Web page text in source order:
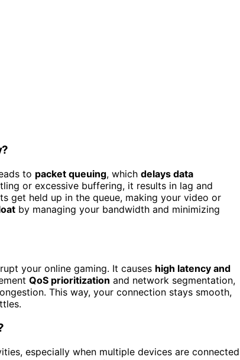
to packet queuing, which delays data
or excessive buffering, it results in lag and
get held up in the queue, making your video or
by managing your bandwidth and minimizing
your online gaming. It causes high latency and
QoS prioritization and network segmentation,
This way, your connection stays smooth,
especially when multiple devices are